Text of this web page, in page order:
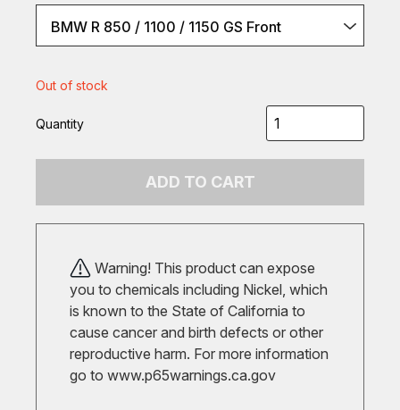
BMW R 850 / 1100 / 1150 GS Front
Out of stock
Quantity
ADD TO CART
Warning! This product can expose
you to chemicals including Nickel, which
is known to the State of California to
cause cancer and birth defects or other
reproductive harm. For more information
go to www.p65warnings.ca.gov